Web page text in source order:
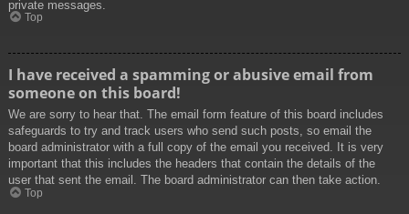
private messages.
Top
I have received a spamming or abusive email from
someone on this board!
We are sorry to hear that. The email form feature of this board includes
safeguards to try and track users who send such posts, so email the
board administrator with a full copy of the email you received. It is very
important that this includes the headers that contain the details of the
user that sent the email. The board administrator can then take action.
Top